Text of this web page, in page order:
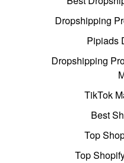
Dropshipping
Pipiads
Dropshipping
TikTok
Best
Top
Top